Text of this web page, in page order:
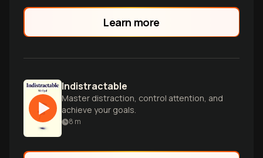
Learn more
Indistractable
Master distraction, control attention, and
achieve your goals.
8 m